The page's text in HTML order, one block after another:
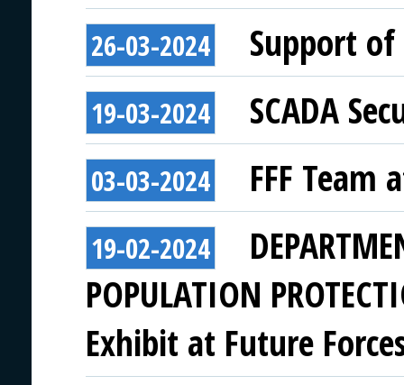
26-03-2024 Support of
19-03-2024 SCADA
03-03-2024 FFF Team
19-02-2024
POPULATION
Exhibit at Future